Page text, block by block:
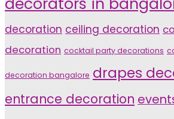
decoration ceiling decoration
decoration cocktail party decorations
decoration bangalore drapes
entrance decoration